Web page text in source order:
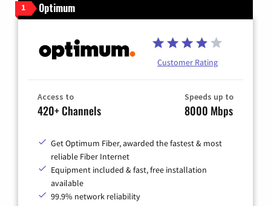
1 Optimum
Customer Rating
Access to
420+ Channels
Speeds up to
8000 Mbps
Get Optimum Fiber, awarded the fastest & most
reliable Fiber Internet
Equipment included & fast, free installation
available
99.9% network reliability